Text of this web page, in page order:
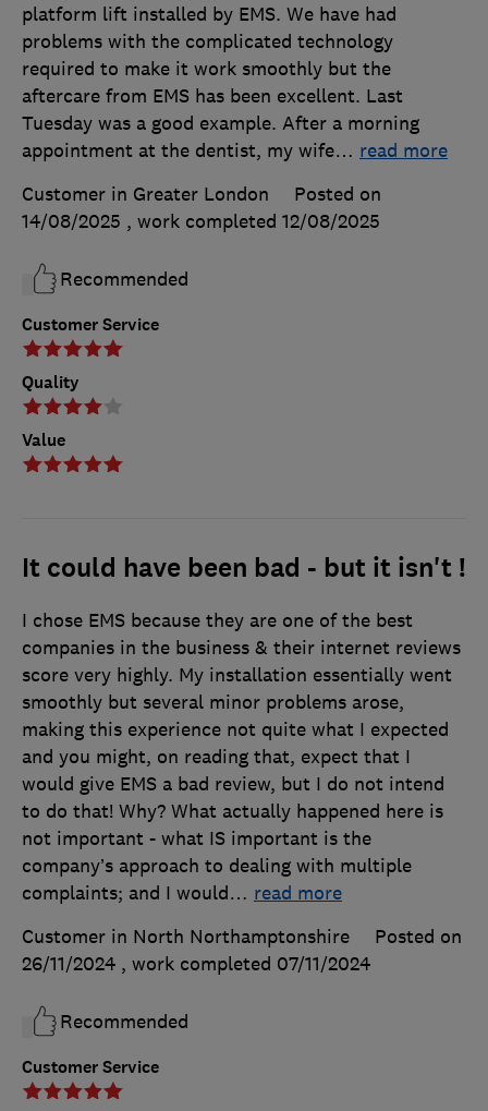
Customer Service
Quality
Value
platform lift installed by EMS. We have had
problems with the complicated technology
required to make it work smoothly but the
aftercare from EMS has been excellent. Last
Tuesday was a good example. After a morning
appointment at the dentist, my wife… read more
Customer in Greater London
Posted on
14/08/2025 , work completed 12/08/2025
Recommended
It could have been bad - but it isn't !
Customer Service
I chose EMS because they are one of the best
companies in the business & their internet reviews
score very highly. My installation essentially went
smoothly but several minor problems arose,
making this experience not quite what I expected
and you might, on reading that, expect that I
would give EMS a bad review, but I do not intend
to do that! Why? What actually happened here is
not important - what IS important is the
company’s approach to dealing with multiple
complaints; and I would… read more
Customer in North Northamptonshire
Posted on
26/11/2024 , work completed 07/11/2024
Recommended